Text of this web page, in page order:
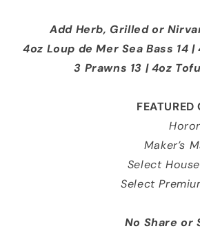
Add Herb, Grilled or
4oz Loup de Mer Sea Bass 14
13 | 4oz Tofu 8 |
Maker’s
Select
Select
No Share or